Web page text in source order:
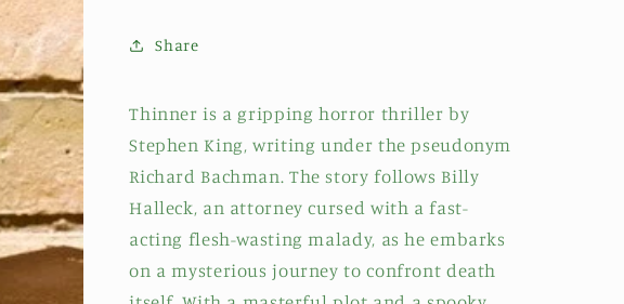
Share
Thinner is a gripping horror thriller by
Stephen King, writing under the pseudonym
Richard Bachman. The story follows Billy
Halleck, an attorney cursed with a fast-
acting flesh-wasting malady, as he embarks
on a mysterious journey to confront death